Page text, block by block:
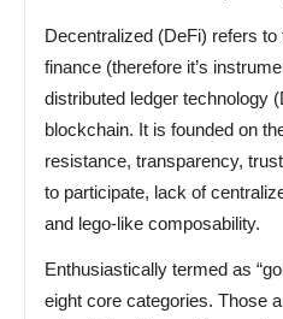
Decentralized (DeFi) refers
finance (therefore it’s
distributed ledger technology
blockchain. It is founded on
resistance, transparency,
to participate, lack of
and lego-like composability.
Enthusiastically termed as
eight core categories. Those